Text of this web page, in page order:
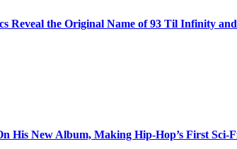
Reveal the Original Name of 93 Til Infinity
His New Album, Making Hip-Hop’s First